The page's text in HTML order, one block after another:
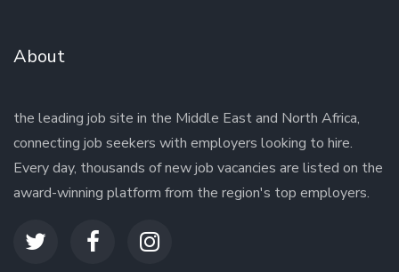
About
the leading job site in the Middle East and North Africa,
connecting job seekers with employers looking to hire.
Every day, thousands of new job vacancies are listed on the
award-winning platform from the region's top employers.